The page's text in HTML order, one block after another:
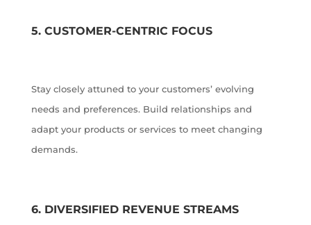
5. CUSTOMER-CENTRIC FOCUS
Stay closely attuned to your customers’ evolving
needs and preferences. Build relationships and
adapt your products or services to meet changing
demands.
6. DIVERSIFIED REVENUE STREAMS